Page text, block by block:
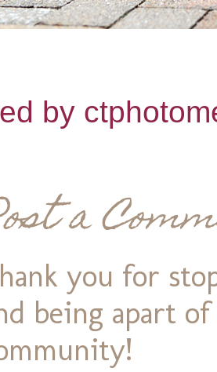
by
a
you for
being apart